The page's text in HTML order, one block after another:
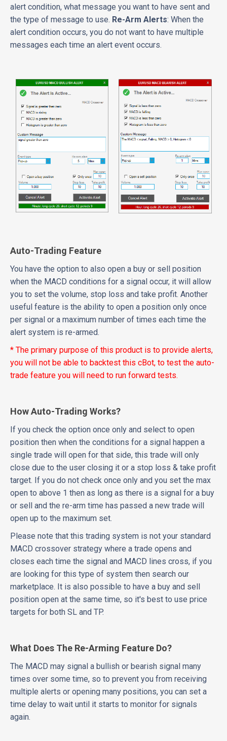
alert condition, what message you want to have sent and
the type of message to use. Re-Arm Alerts: When the
alert condition occurs, you do not want to have multiple
messages each time an alert event occurs.
Auto-Trading Feature
You have the option to also open a buy or sell position
when the MACD conditions for a signal occur, it will allow
you to set the volume, stop loss and take profit. Another
useful feature is the ability to open a position only once
per signal or a maximum number of times each time the
alert system is re-armed.
* The primary purpose of this product is to provide alerts,
you will not be able to backtest this cBot, to test the auto-
trade feature you will need to run forward tests.
How Auto-Trading Works?
If you check the option once only and select to open
position then when the conditions for a signal happen a
single trade will open for that side, this trade will only
close due to the user closing it or a stop loss & take profit
target. If you do not check once only and you set the max
open to above 1 then as long as there is a signal for a buy
or sell and the re-arm time has passed a new trade will
open up to the maximum set.
Please note that this trading system is not your standard
MACD crossover strategy where a trade opens and
closes each time the signal and MACD lines cross, if you
are looking for this type of system then search our
marketplace. It is also possible to have a buy and sell
position open at the same time, so it's best to use price
targets for both SL and TP.
What Does The Re-Arming Feature Do?
The MACD may signal a bullish or bearish signal many
times over some time, so to prevent you from receiving
multiple alerts or opening many positions, you can set a
time delay to wait until it starts to monitor for signals
again.